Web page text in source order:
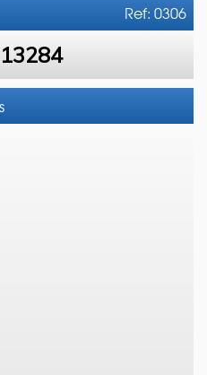
Ref: 0306